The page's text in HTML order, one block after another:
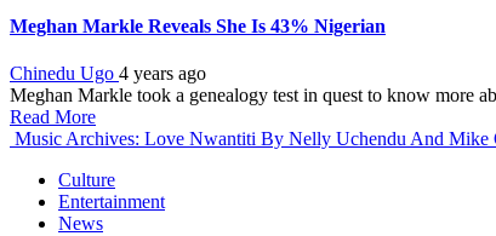
Meghan Markle Reveals She Is 43% Nigerian
Chinedu Ugo 4 years ago
Meghan Markle took a genealogy test in quest to know more
Read More
Music Archives: Love Nwantiti By Nelly Uchendu And Mike
Culture
Entertainment
News